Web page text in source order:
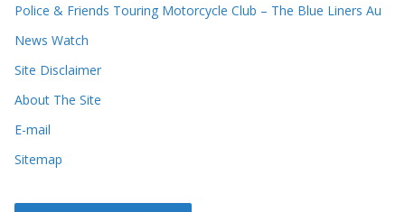
Police & Friends Touring Motorcycle Club – The Blue Liners Au
News Watch
Site Disclaimer
About The Site
E-mail
Sitemap